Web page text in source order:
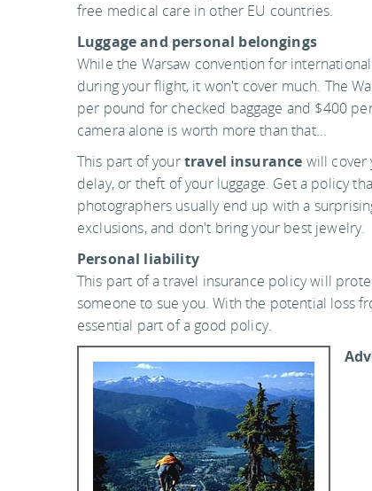
free medical care in other EU countries.
Luggage and personal belongings
While the Warsaw convention for
during your flight, it won't cover much. The
per pound for checked baggage and $400
camera alone is worth more than that...
This part of yourtravel insurance will cover
delay, or theft of your luggage. Get a policy
photographers usually end up with a
exclusions, and don't bring your best jewelry.
Personal liability
This part of a travel insurance policy will
someone to sue you. With the potential loss
essential part of a good policy.